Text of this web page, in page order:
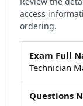
access
ordering.
Exam Full
Technician
Questions